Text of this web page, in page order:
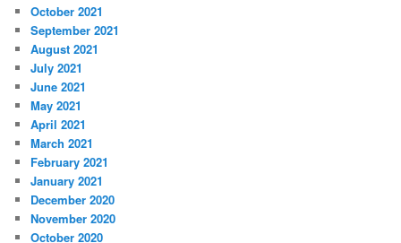
October 2021
September 2021
August 2021
July 2021
June 2021
May 2021
April 2021
March 2021
February 2021
January 2021
December 2020
November 2020
October 2020